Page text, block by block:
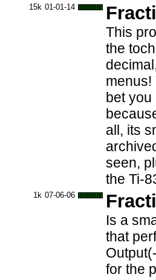
15k 01-01-14
This
the
menus!
bet
all, its
seen,
the Ti-
1k 07-06-06
Is a
that
for the